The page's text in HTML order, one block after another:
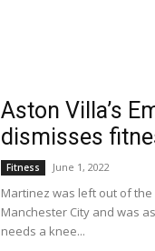
Aston Villa’s
dismisses
Fitness June 1, 2022
Martinez was left out of
Manchester City and was
needs a knee...